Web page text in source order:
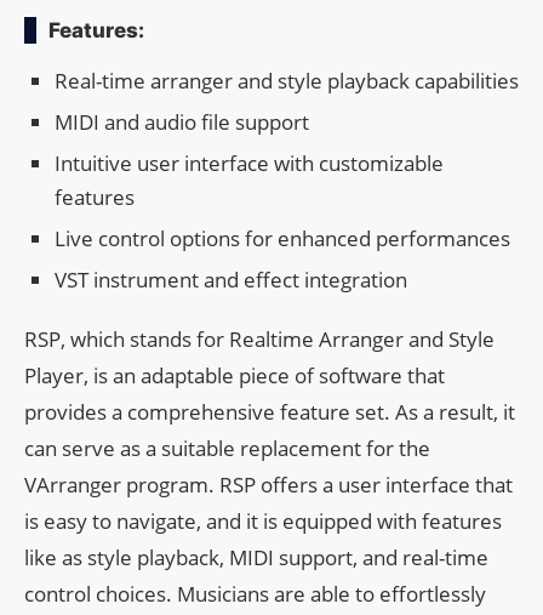
Features:
Real-time arranger and style playback capabilities
MIDI and audio file support
Intuitive user interface with customizable
features
Live control options for enhanced performances
VST instrument and effect integration
RSP, which stands for Realtime Arranger and Style
Player, is an adaptable piece of software that
provides a comprehensive feature set. As a result, it
can serve as a suitable replacement for the
VArranger program. RSP offers a user interface that
is easy to navigate, and it is equipped with features
like as style playback, MIDI support, and real-time
control choices. Musicians are able to effortlessly